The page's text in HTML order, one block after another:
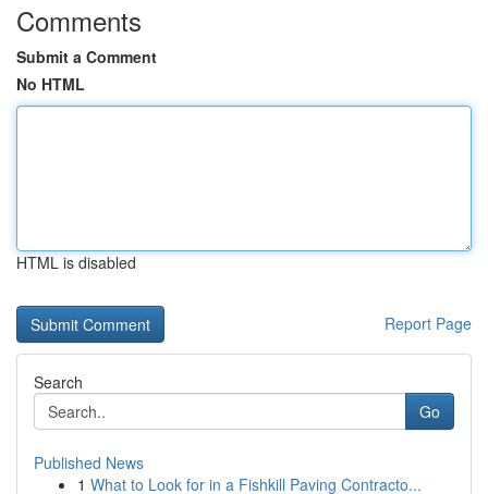
Comments
Submit a Comment
No HTML
HTML is disabled
Report Page
Search
Go
Published News
1 What to Look for in a Fishkill Paving Contracto...